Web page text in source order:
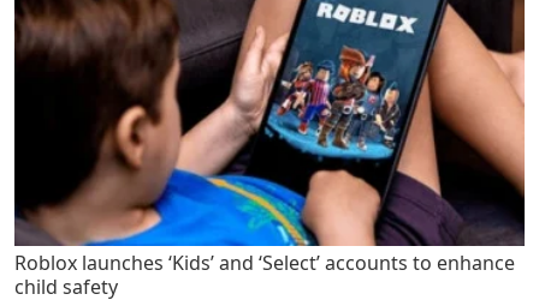
Roblox launches ‘Kids’ and ‘Select’ accounts to enhance
child safety